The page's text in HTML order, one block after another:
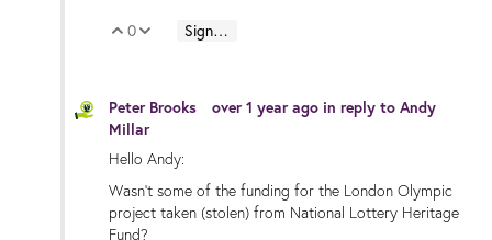
Vote Up
0 Vote Down
Sign in to reply
Peter Brooks over 1 year ago in reply to Andy
Millar
Hello Andy:
Wasn't some of the funding for the London Olympic
project taken (stolen) from National Lottery Heritage
Fund?